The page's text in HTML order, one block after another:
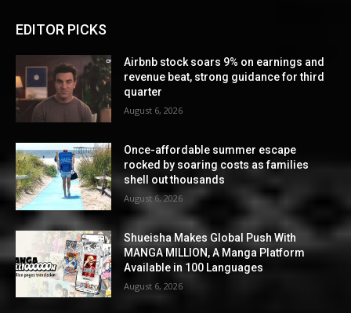
EDITOR PICKS
Airbnb stock soars 9% on earnings and
revenue beat, strong guidance for third
quarter
August 6, 2026
Once-affordable summer escape
rocked by soaring costs as families
shell out thousands
August 6, 2026
Shueisha Makes Global Push With
MANGA MILLION, A Manga Platform
Available in 100 Languages
August 6, 2026